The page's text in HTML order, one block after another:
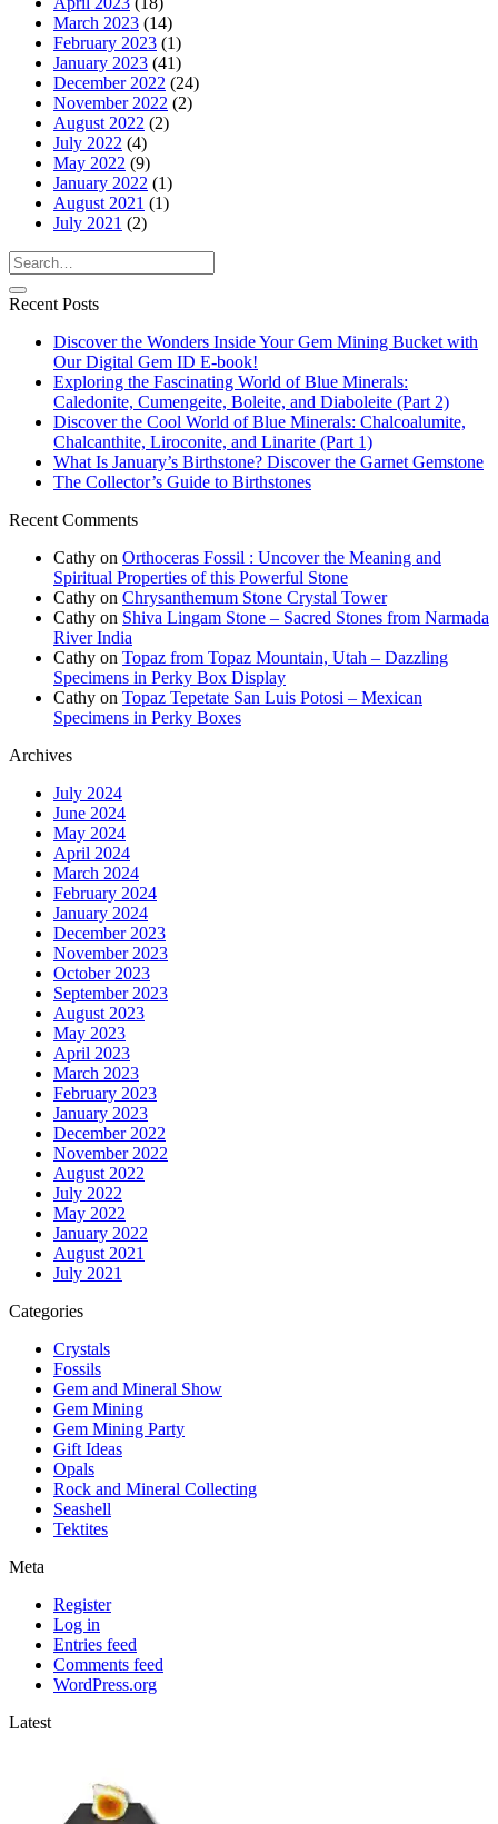
March 2023 (14)
February 2023 (1)
January 2023 (41)
December 2022 (24)
November 2022 (2)
August 2022 (2)
July 2022 (4)
May 2022 (9)
January 2022 (1)
August 2021 (1)
July 2021 (2)
Recent Posts
Discover the Wonders Inside Your Gem Mining Bucket with
Our Digital Gem ID E-book!
Exploring the Fascinating World of Blue Minerals:
Caledonite, Cumengeite, Boleite, and Diaboleite (Part 2)
Discover the Cool World of Blue Minerals: Chalcoalumite,
Chalcanthite, Liroconite, and Linarite (Part 1)
What Is January’s Birthstone? Discover the Garnet Gemstone
The Collector’s Guide to Birthstones
Recent Comments
Cathy on Orthoceras Fossil : Uncover the Meaning and
Spiritual Properties of this Powerful Stone
Cathy on Chrysanthemum Stone Crystal Tower
Cathy on Shiva Lingam Stone – Sacred Stones from Narmada
River India
Cathy on Topaz from Topaz Mountain, Utah – Dazzling
Specimens in Perky Box Display
Cathy on Topaz Tepetate San Luis Potosi – Mexican
Specimens in Perky Boxes
Archives
July 2024
June 2024
May 2024
April 2024
March 2024
February 2024
January 2024
December 2023
November 2023
October 2023
September 2023
August 2023
May 2023
April 2023
March 2023
February 2023
January 2023
December 2022
November 2022
August 2022
July 2022
May 2022
January 2022
August 2021
July 2021
Categories
Crystals
Fossils
Gem and Mineral Show
Gem Mining
Gem Mining Party
Gift Ideas
Opals
Rock and Mineral Collecting
Seashell
Tektites
Meta
Register
Log in
Entries feed
Comments feed
WordPress.org
Latest